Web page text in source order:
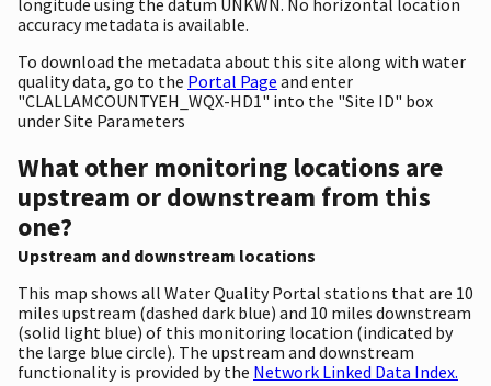
accuracy metadata is available.
To download the metadata about this site along with water
quality data, go to the Portal Page and enter
"CLALLAMCOUNTYEH_WQX-HD1" into the "Site ID" box
under Site Parameters
What other monitoring locations are
upstream or downstream from this
one?
Upstream and downstream locations
This map shows all Water Quality Portal stations that are 10
miles upstream (dashed dark blue) and 10 miles downstream
(solid light blue) of this monitoring location (indicated by
the large blue circle). The upstream and downstream
functionality is provided by the Network Linked Data Index.